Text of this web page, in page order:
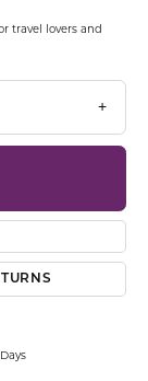
travel lovers and